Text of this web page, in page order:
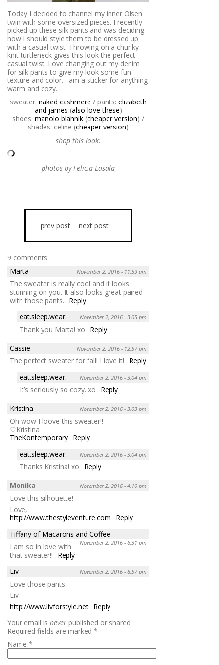
Today I decided to channel my inner Olsen
twin with some oversized pieces. I recently
picked up these silk pants and was deciding
how I should style them to be dressed up
with a casual twist. Throwing on a chunky
knit turtleneck gives this look the perfect
casual twist. Love changing out my denim
for silk pants to give my look some fun
texture and color. I am a sucker for anything
warm and cozy.
sweater: naked cashmere / pants: elizabeth
and james (also love these)
shoes: manolo blahnik (cheaper version) /
shades: celine (cheaper version)
shop this look:
photos by Felicia Lasala
prev post next post
9 comments
Marta
November 2, 2016 - 11:59 am
The sweater is really cool and it looks
stunning on you. It also looks great paired
with those pants.
Reply
eat.sleep.wear.
November 2, 2016 - 3:05 pm
Thank you Marta! xo
Reply
Cassie
November 2, 2016 - 12:57 pm
The perfect sweater for fall! I love it!
Reply
eat.sleep.wear.
November 2, 2016 - 3:04 pm
It’s seriously so cozy. xo
Reply
Kristina
November 2, 2016 - 3:03 pm
Oh wow I loove this sweater!!
♡Kristina
TheKontemporary Reply
eat.sleep.wear.
November 2, 2016 - 3:04 pm
Thanks Kristina! xo
Reply
Monika
November 2, 2016 - 4:10 pm
Love this silhouette!
Love,
http://www.thestyleventure.com
Reply
Tiffany of Macarons and Coffee
November 2, 2016 - 6:31 pm
I am so in love with
that sweater!!
Reply
Liv
November 2, 2016 - 8:57 pm
Love those pants.
Liv
http://www.livforstyle.net Reply
Your email is never published or shared.
Required fields are marked *
Name *